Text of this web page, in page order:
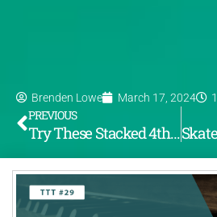
Brenden Lowe March 17, 2024
PREVIOUS
Try These Stacked 4th Voicings For A Quartal Sound – TTT #28